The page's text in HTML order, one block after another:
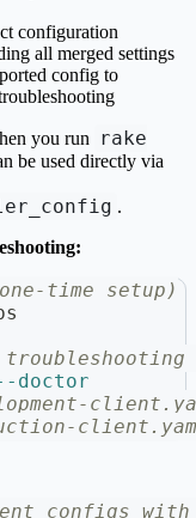
configuration
all merged settings
config to
you run
rake
be used directly via
.
time setup)
doctor
configs with